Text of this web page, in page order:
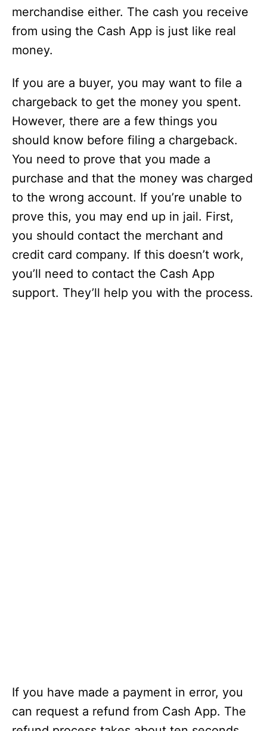
merchandise either. The cash you receive
from using the Cash App is just like real
money.
If you are a buyer, you may want to file a
chargeback to get the money you spent.
However, there are a few things you
should know before filing a chargeback.
You need to prove that you made a
purchase and that the money was charged
to the wrong account. If you’re unable to
prove this, you may end up in jail. First,
you should contact the merchant and
credit card company. If this doesn’t work,
you’ll need to contact the Cash App
support. They’ll help you with the process.
If you have made a payment in error, you
can request a refund from Cash App. The